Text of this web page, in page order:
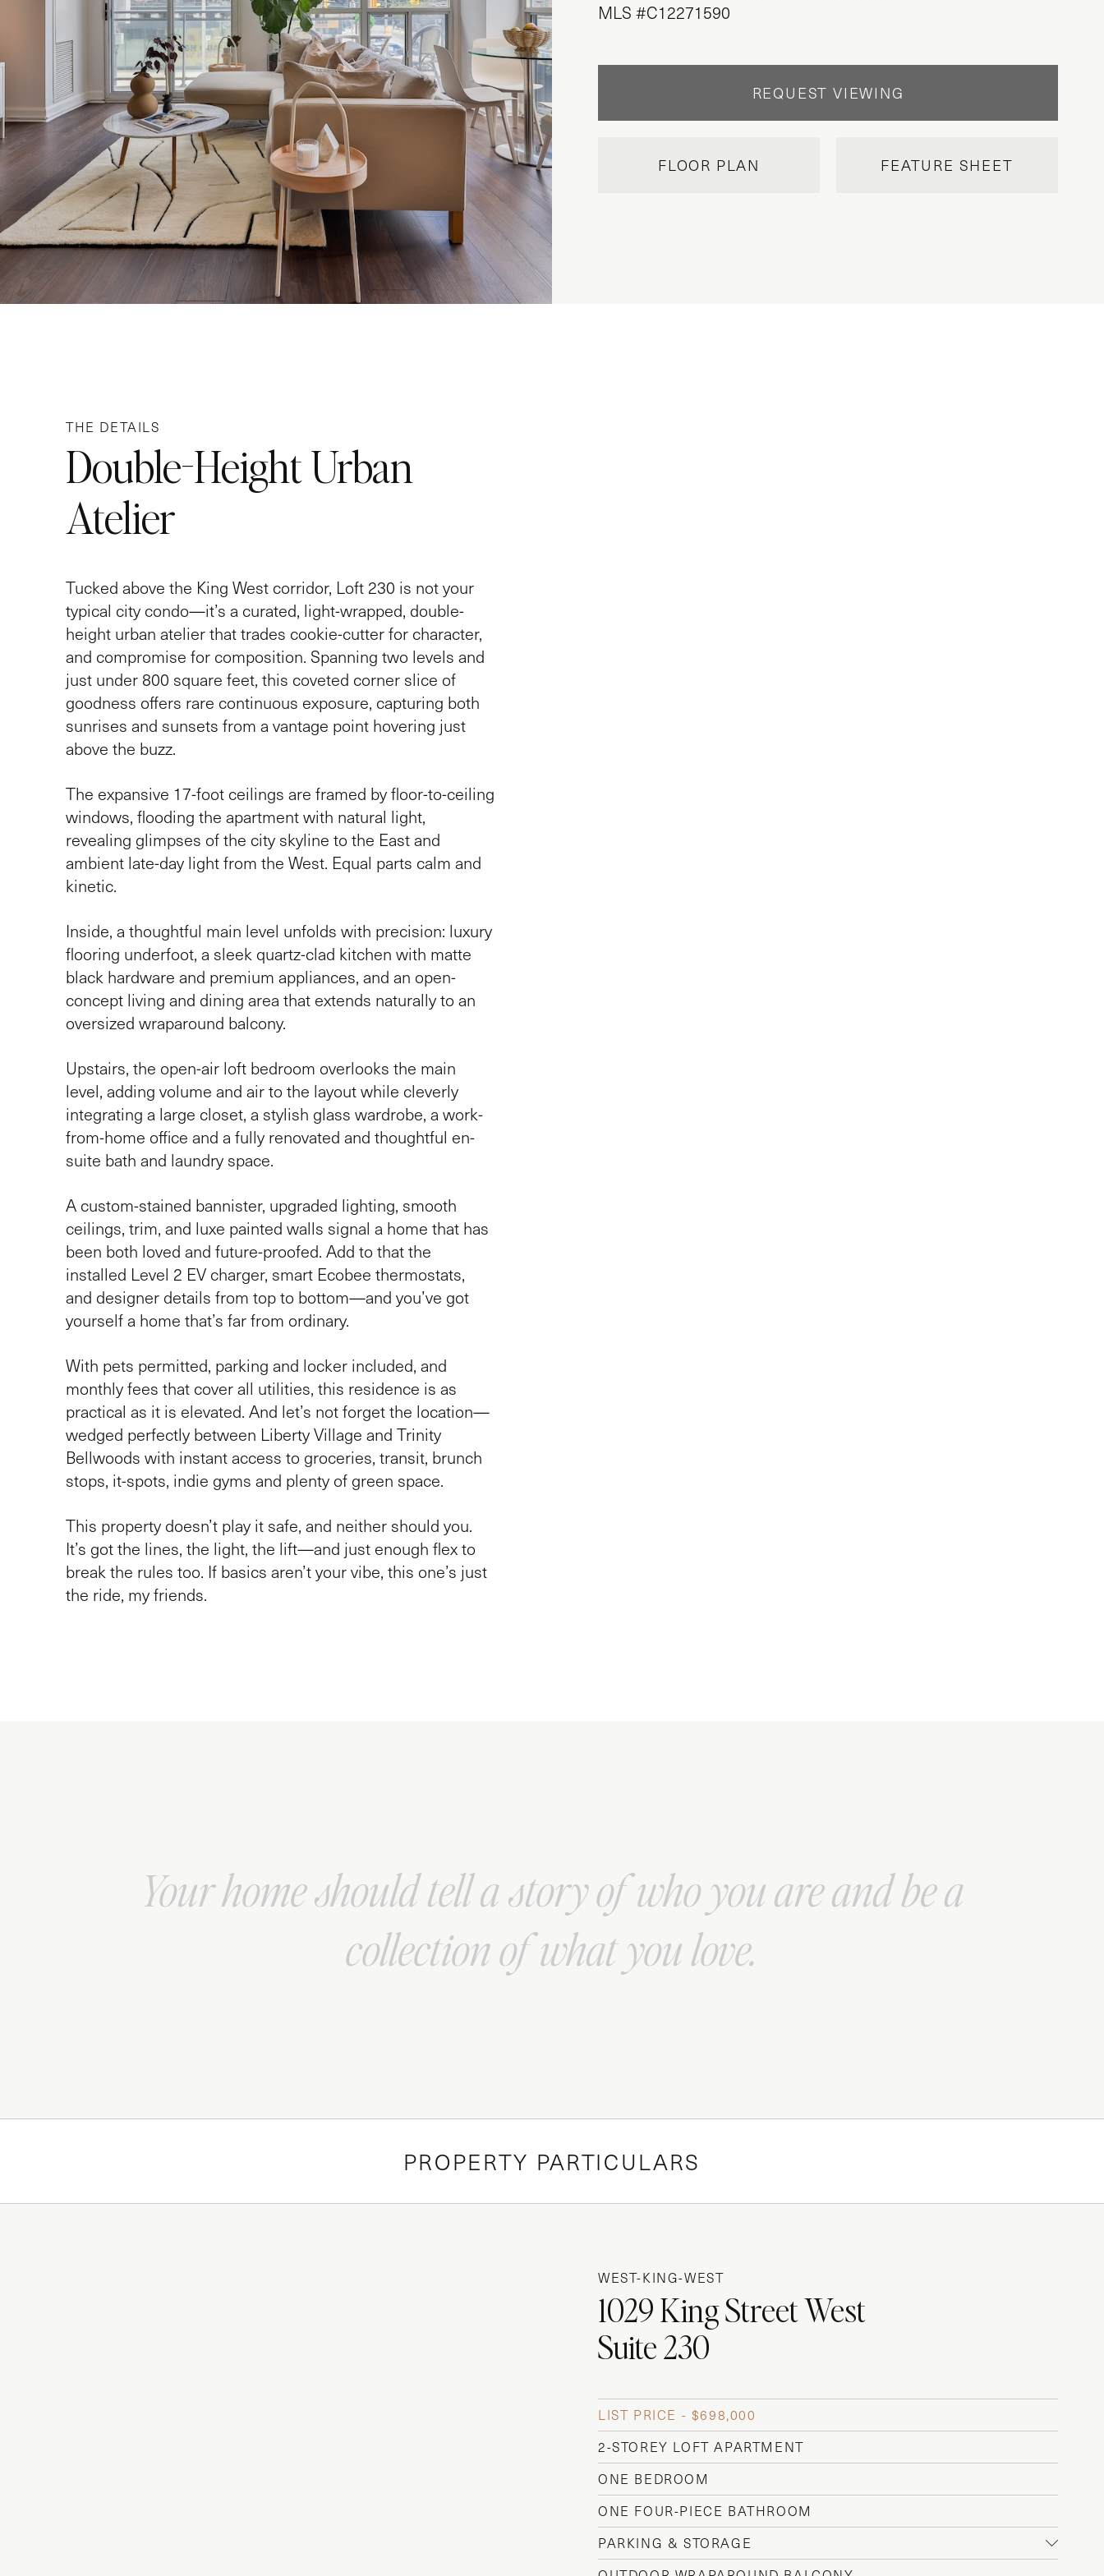
MLS #C12271590
REQUEST VIEWING
FLOOR PLAN FEATURE SHEET
THE DETAILS
Double-Height Urban
Atelier
Tucked above the King West corridor, Loft 230 is not your
typical city condo—it’s a curated, light-wrapped, double-
height urban atelier that trades cookie-cutter for character,
and compromise for composition. Spanning two levels and
just under 800 square feet, this coveted corner slice of
goodness offers rare continuous exposure, capturing both
sunrises and sunsets from a vantage point hovering just
above the buzz.
The expansive 17-foot ceilings are framed by floor-to-ceiling
windows, flooding the apartment with natural light,
revealing glimpses of the city skyline to the East and
ambient late-day light from the West. Equal parts calm and
kinetic.
Inside, a thoughtful main level unfolds with precision: luxury
flooring underfoot, a sleek quartz-clad kitchen with matte
black hardware and premium appliances, and an open-
concept living and dining area that extends naturally to an
oversized wraparound balcony.
Upstairs, the open-air loft bedroom overlooks the main
level, adding volume and air to the layout while cleverly
integrating a large closet, a stylish glass wardrobe, a work-
from-home office and a fully renovated and thoughtful en-
suite bath and laundry space.
A custom-stained bannister, upgraded lighting, smooth
ceilings, trim, and luxe painted walls signal a home that has
been both loved and future-proofed. Add to that the
installed Level 2 EV charger, smart Ecobee thermostats,
and designer details from top to bottom—and you’ve got
yourself a home that’s far from ordinary.
With pets permitted, parking and locker included, and
monthly fees that cover all utilities, this residence is as
practical as it is elevated. And let’s not forget the location—
wedged perfectly between Liberty Village and Trinity
Bellwoods with instant access to groceries, transit, brunch
stops, it-spots, indie gyms and plenty of green space.
This property doesn’t play it safe, and neither should you.
It’s got the lines, the light, the lift—and just enough flex to
break the rules too. If basics aren’t your vibe, this one’s just
the ride, my friends.
Your home should tell a story of who you are and be a
collection of what you love.
PROPERTY PARTICULARS
WEST-KING-WEST
1029 King Street West
Suite 230
LIST PRICE - $698,000
2-STOREY LOFT APARTMENT
ONE BEDROOM
ONE FOUR-PIECE BATHROOM
PARKING & STORAGE